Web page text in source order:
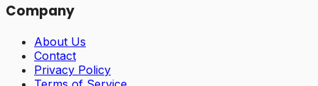
Company
About Us
Contact
Privacy Policy